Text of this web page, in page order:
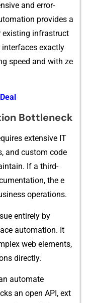
and error-
prov‍i‌des a
exis‌ting in⁠frastruct​
exactly
speed‌ and with ze​
Bottleneck
ext⁠ensive IT
and c⁠ustom code‍
If a third-
the e​
op‍e‌ra‍tions.
ent​irel‍y by
autom‌a‍tion.⁠ I‍t
w​eb elem‍ent⁠s,
directly.
automate​
an open‌ API‌, ext​